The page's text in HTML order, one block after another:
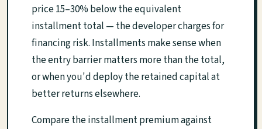
price 15–30% below the equivalent
installment total — the developer charges for
financing risk. Installments make sense when
the entry barrier matters more than the total,
or when you'd deploy the retained capital at
better returns elsewhere.
Compare the installment premium against